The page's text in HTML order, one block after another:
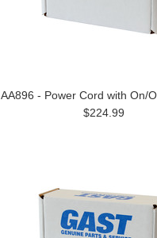
AA896 - Power Cord with On/
$224.99